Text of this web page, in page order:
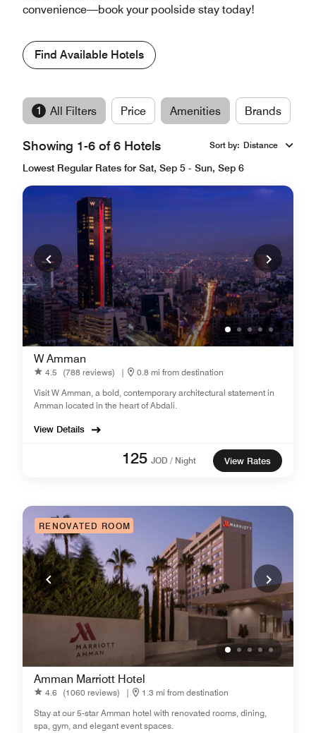
convenience—book your poolside stay today!
Find Available Hotels
1 All Filters Price Amenities Brands
Showing 1-6 of 6 Hotels Sort by: Distance
Lowest Regular Rates for Sat, Sep 5 - Sun, Sep 6
W Amman
4.5 (788 reviews) |
0.8 mi from destination
Visit W Amman, a bold, contemporary architectural statement in
Amman located in the heart of Abdali.
View Details
125 JOD / Night View Rates
RENOVATED ROOM
Amman Marriott Hotel
4.6 (1060 reviews) |
1.3 mi from destination
Stay at our 5-star Amman hotel with renovated rooms, dining,
spa, gym, and elegant event spaces.